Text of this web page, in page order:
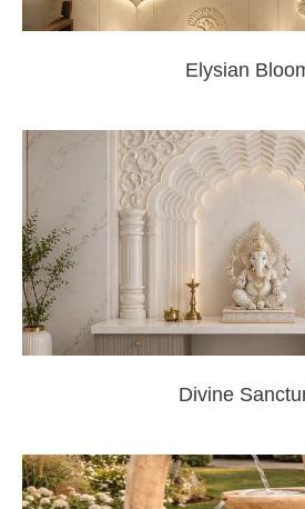
Elysian
Divine